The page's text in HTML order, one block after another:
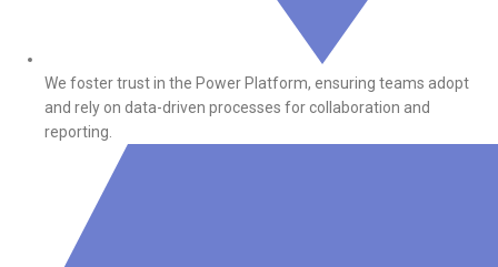
We foster trust in the Power Platform, ensuring teams adopt
and rely on data-driven processes for collaboration and
reporting.